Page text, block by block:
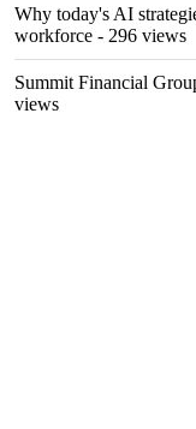
Why today's AI
workforce - 296 views
Summit Financial
views